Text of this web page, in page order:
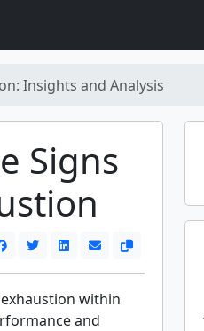
Insights and Analysis
Signs
within
and